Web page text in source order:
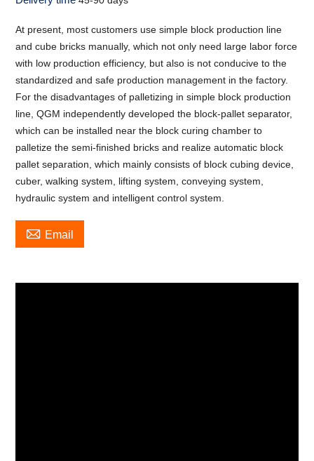
At present, most customers use simple block production line
and cube bricks manually, which not only need large labor force
with low production efficiency, but also is not conducive to the
standardized and safe production management in the factory.
For the disadvantages of palletizing in simple block production
line, QGM independently developed the block-pallet separator,
which can be installed near the block curing chamber to
palletize the semi-finished bricks and realize automatic block
pallet separation, which mainly consists of block cubing device,
cuber, walking system, lifting system, conveying system,
hydraulic system and intelligent control system.
 Email